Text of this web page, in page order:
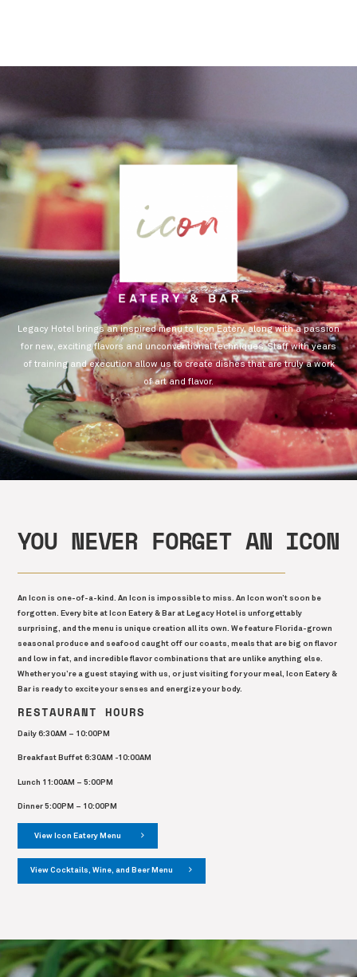
Legacy Hotel brings an inspired menu to Icon Eatery, along with a passion
for new, exciting flavors and unconventional techniques. Staff with years
of training and execution allow us to create dishes that are truly a work
of art and flavor.
YOU NEVER FORGET AN ICON
An Icon is one-of-a-kind. An Icon is impossible to miss. An Icon won’t soon be
forgotten. Every bite at Icon Eatery & Bar at Legacy Hotel is unforgettably
surprising, and the menu is unique creation all its own. We feature Florida-grown
seasonal produce and seafood caught off our coasts, meals that are big on flavor
and low in fat, and incredible flavor combinations that are unlike anything else.
Whether you’re a guest staying with us, or just visiting for your meal, Icon Eatery &
Bar is ready to excite your senses and energize your body.
RESTAURANT HOURS
Daily 6:30AM – 10:00PM
Breakfast Buffet 6:30AM -10:00AM
Lunch 11:00AM – 5:00PM
Dinner 5:00PM – 10:00PM
View Icon Eatery Menu
View Cocktails, Wine, and Beer Menu